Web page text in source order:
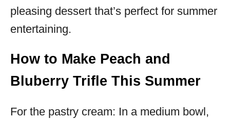
pleasing dessert that’s perfect for summer
entertaining.
How to Make Peach and
Bluberry Trifle This Summer
For the pastry cream: In a medium bowl,